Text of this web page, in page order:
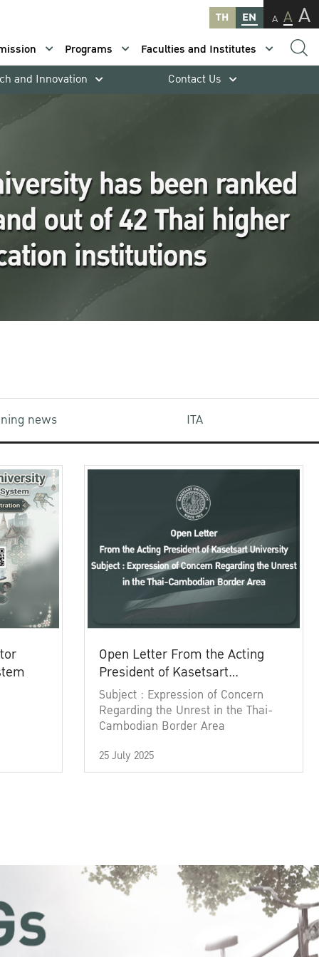
TH EN A A A
Programs
Faculties and Institutes
and Innovation Contact Us
news ITA
Open Letter From the Acting
President of Kasetsart
University
Subject : Expression of Concern
Regarding the Unrest in the Thai-
Cambodian Border Area
25 July 2025